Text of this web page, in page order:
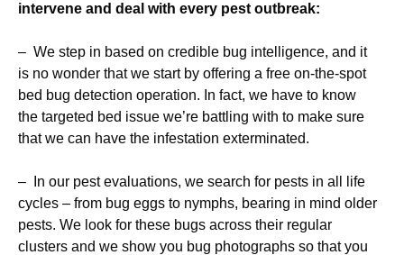
intervene and deal with every pest outbreak:
– We step in based on credible bug intelligence, and it
is no wonder that we start by offering a free on-the-spot
bed bug detection operation. In fact, we have to know
the targeted bed issue we’re battling with to make sure
that we can have the infestation exterminated.
– In our pest evaluations, we search for pests in all life
cycles – from bug eggs to nymphs, bearing in mind older
pests. We look for these bugs across their regular
clusters and we show you bug photographs so that you